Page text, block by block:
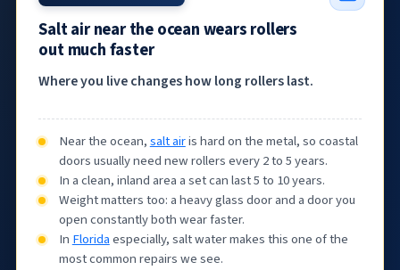
Salt air near the ocean wears rollers
out much faster
Where you live changes how long rollers last.
Near the ocean,salt airis hard on the metal, so coastal
doors usually need new rollers every 2 to 5 years.
In a clean, inland area a set can last 5 to 10 years.
Weight matters too: a heavy glass door and a door you
open constantly both wear faster.
In Floridaespecially, salt water makes this one of the
most common repairs we see.